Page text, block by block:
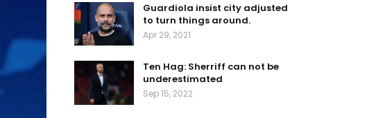
Guardiola insist city adjusted
to turn things around.
Apr 29, 2021
Ten Hag: Sherriff can not be
underestimated
Sep 15, 2022